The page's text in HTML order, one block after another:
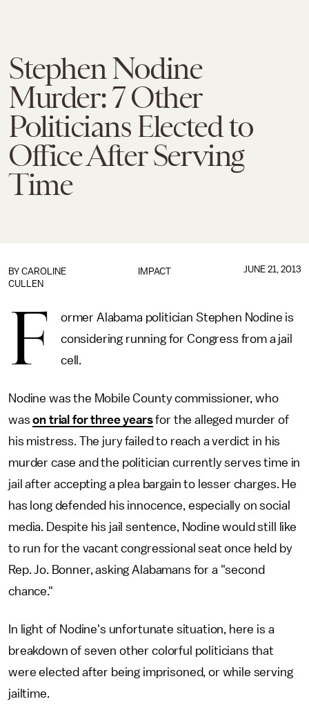
Stephen Nodine
Murder: 7 Other
Politicians Elected to
Office After Serving
Time
IMPACT
BY CAROLINE
CULLEN
JUNE 21, 2013
F
ormer Alabama politician Stephen Nodine is
considering running for Congress from a jail
cell.
Nodine was the Mobile County commissioner, who
wason trial for three yearsfor the alleged murder of
his mistress. The jury failed to reach a verdict in his
murder case and the politician currently serves time in
jail after accepting a plea bargain to lesser charges. He
has long defended his innocence, especially on social
media. Despite his jail sentence, Nodine would still like
to run for the vacant congressional seat once held by
Rep. Jo. Bonner, asking Alabamans for a "second
chance."
In light of Nodine's unfortunate situation, here is a
breakdown of seven other colorful politicians that
were elected after being imprisoned, or while serving
jailtime.